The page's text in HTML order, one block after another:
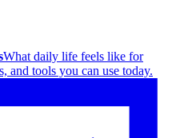
What daily life feels like for
and tools you can use today.